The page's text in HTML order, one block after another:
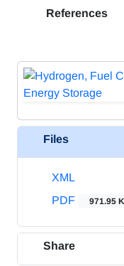
References
Files
XML
PDF
971.95 K
Share